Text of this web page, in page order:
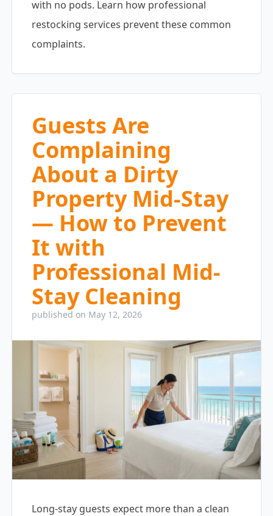
with no pods. Learn how professional
restocking services prevent these common
complaints.
Guests Are
Complaining
About a Dirty
Property Mid-Stay
— How to Prevent
It with
Professional Mid-
Stay Cleaning
published on May 12, 2026
Long-stay guests expect more than a clean